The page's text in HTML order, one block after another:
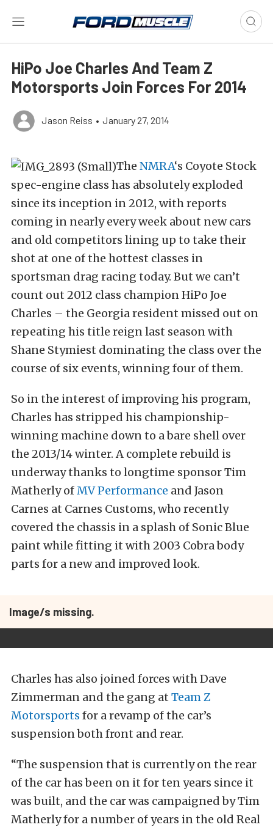
HiPo Joe Charles And Team Z
Motorsports Join Forces For 2014
Jason Reiss • January 27, 2014
The NMRA‘s Coyote Stock
spec-engine class has absolutely exploded
since its inception in 2012, with reports
coming in nearly every week about new cars
and old competitors lining up to take their
shot at one of the hottest classes in
sportsman drag racing today. But we can’t
count out 2012 class champion HiPo Joe
Charles – the Georgia resident missed out on
repeating his title reign last season with
Shane Stymiest dominating the class over the
course of six events, winning four of them.
So in the interest of improving his program,
Charles has stripped his championship-
winning machine down to a bare shell over
the 2013/14 winter. A complete rebuild is
underway thanks to longtime sponsor Tim
Matherly ofMV Performance and Jason
Carnes at Carnes Customs, who recently
covered the chassis in a splash of Sonic Blue
paint while fitting it with 2003 Cobra body
parts for a new and improved look.
Image/s missing.
Charles has also joined forces with Dave
Zimmerman and the gang at Team Z
Motorsports for a revamp of the car’s
suspension both front and rear.
“The suspension that is currently on the rear
of the car has been on it for ten years since it
was built, and the car was campaigned by Tim
Matherly for a number of years in the old Real